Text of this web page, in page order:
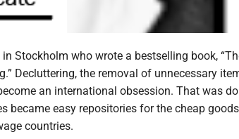
Stockholm who wrote a bestselling book,
Decluttering, the removal of unnecessary
an international obsession. That was
became easy repositories for the cheap goods
countries.